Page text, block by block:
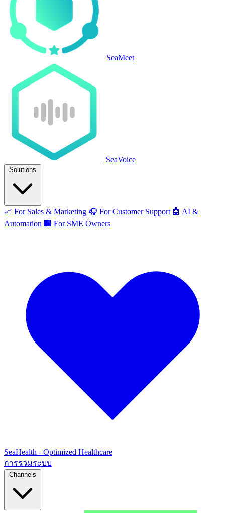
SeaMeet
SeaVoice
Solutions
📈 For Sales & Marketing 🎧 For Customer Support 🤖 AI &
Automation 🏢 For SME Owners
SeaHealth - Optimized Healthcare
การรวมระบบ
Channels